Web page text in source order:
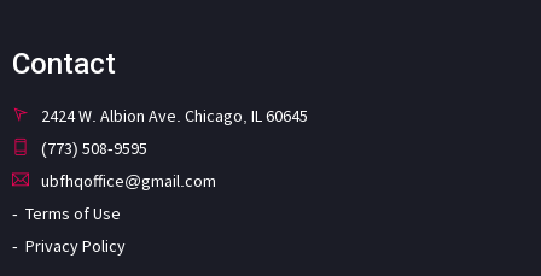
Contact
2424 W. Albion Ave. Chicago, IL 60645
(773) 508-9595
ubfhqoffice@gmail.com
Terms of Use
Privacy Policy